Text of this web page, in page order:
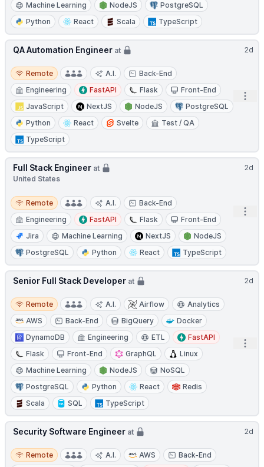
Machine Learning
NodeJS
PostgreSQL
Python
React Scala TypeScript
2d
QA Automation Engineer at
Remote
Remote A.I.
Back-End
Engineering
FastAPI Flask
Front-End
JavaScript
NextJS NodeJS
PostgreSQL
Python
React Svelte
Test / QA
TypeScript
2d
Full Stack Engineer at
United States
Remote
Remote A.I.
Back-End
Engineering
FastAPI Flask
Front-End
Jira
Machine Learning NextJS
NodeJS
PostgreSQL
Python React TypeScript
2d
Senior Full Stack Developer at
Remote
Remote A.I. Airflow
Analytics
AWS
Back-End BigQuery
Docker
DynamoDB
Engineering ETL
FastAPI
Flask
Front-End GraphQL
Linux
Machine Learning
NodeJS
NoSQL
PostgreSQL
Python React
Redis
Scala
SQL TypeScript
2d
Security Software Engineer at
Remote
Remote A.I. AWS Back-End